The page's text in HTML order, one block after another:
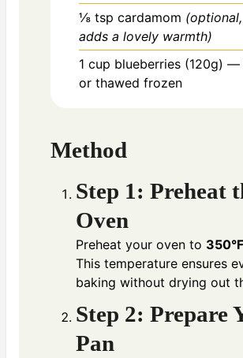
⅛ tsp cardamom
adds a lovely warmth)
1 cup blueberries (120g) —
or thawed frozen
Method
Step 1: Preheat
Oven
Preheat your oven to
This temperature ensures
baking without drying out
Step 2: Prepare
Pan